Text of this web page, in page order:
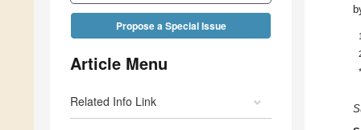
Propose a Special Issue
Article Menu
Related Info Link
1
*